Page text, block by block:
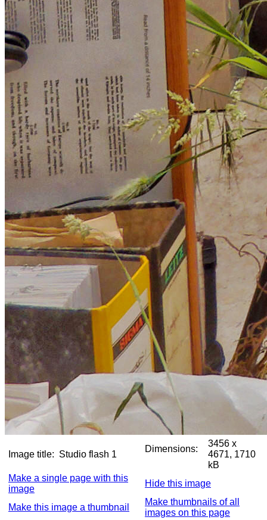
Image title: Studio flash 1
Dimensions:
3456 x
4671, 1710
kB
Make a single page with this
image
Hide this image
Make this image a thumbnail
Make thumbnails of all
images on this page